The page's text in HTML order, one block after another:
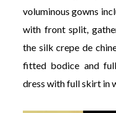
voluminous gowns
with front split,
the silk crepe de
fitted bodice and
dress with full skirt in